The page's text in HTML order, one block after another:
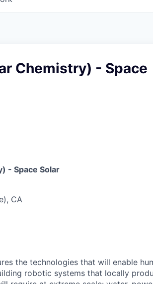
Chemistry) - Space
- Space Solar
CA
the technologies that will enable
robotic systems that locally